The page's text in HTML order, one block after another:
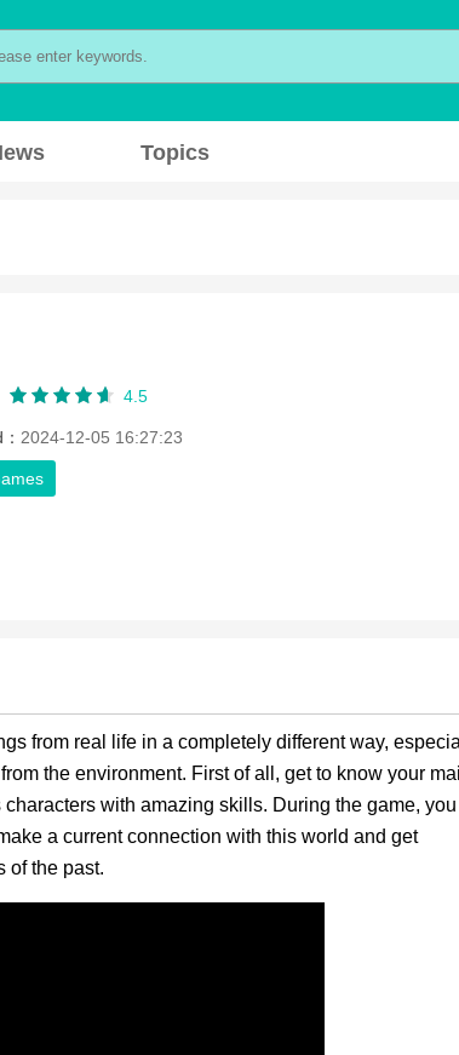
Topics
4.5
2024-12-05 16:27:23
from real life in a completely different way,
the environment. First of all, get to know your
with amazing skills. During the game, you
a current connection with this world and get
of the past.